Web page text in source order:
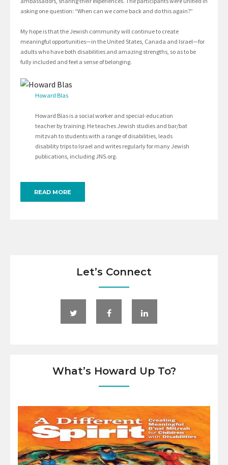
asking one question: “When can we come back and do this again?”
My hope is that the Jewish community will continue to create
meaningful opportunities—in the United States, Canada and Israel—for
adults who have both disabilities and amazing strengths, so as to be
fully included and feel a sense of belonging.
Howard Blas
Howard Blas is a social worker and special-education
teacher by training. He teaches Jewish studies and bar/bat
mitzvah to students with a range of disabilities, leads
disability trips to Israel and writes regularly for many Jewish
publications, including JNS.org.
READ MORE
Let’s Connect
What’s Howard Up To?